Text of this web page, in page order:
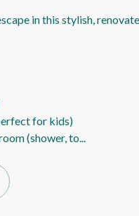
in this stylish,
for kids)
(shower, to...